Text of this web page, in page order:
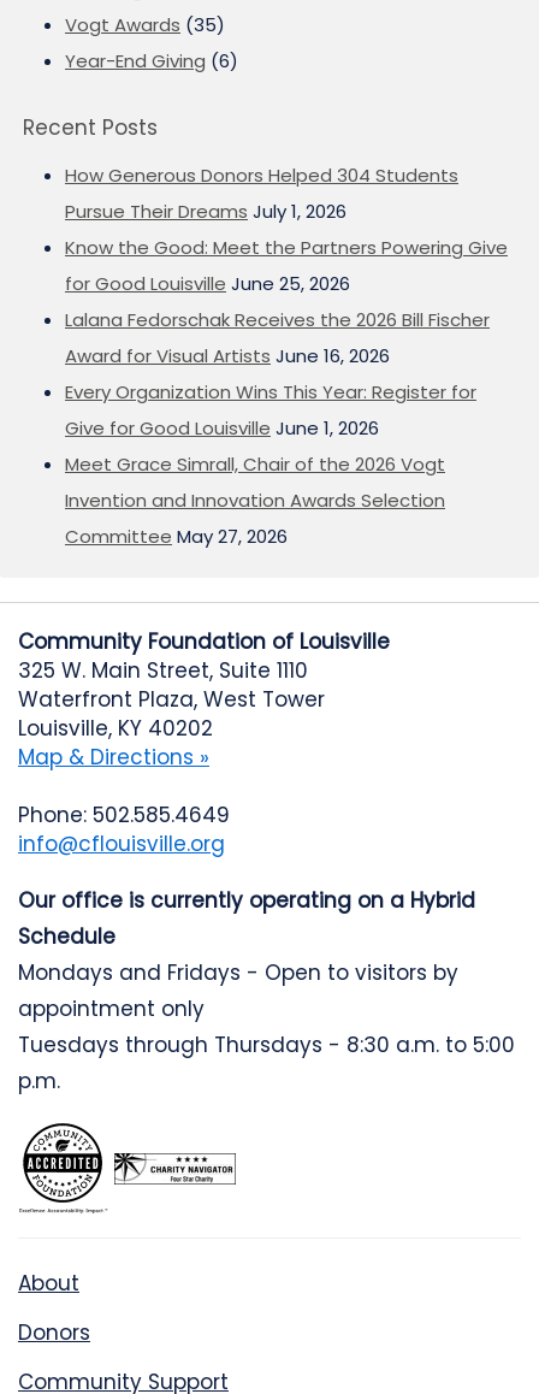
Vogt Awards (35)
Year-End Giving (6)
Recent Posts
How Generous Donors Helped 304 Students
Pursue Their Dreams July 1, 2026
Know the Good: Meet the Partners Powering Give
for Good Louisville June 25, 2026
Lalana Fedorschak Receives the 2026 Bill Fischer
Award for Visual Artists June 16, 2026
Every Organization Wins This Year: Register for
Give for Good Louisville June 1, 2026
Meet Grace Simrall, Chair of the 2026 Vogt
Invention and Innovation Awards Selection
Committee May 27, 2026
Community Foundation of Louisville
325 W. Main Street, Suite 1110
Waterfront Plaza, West Tower
Louisville, KY 40202
Map & Directions »
Phone: 502.585.4649
info@cflouisville.org
Our office is currently operating on a Hybrid
Schedule
Mondays and Fridays - Open to visitors by
appointment only
Tuesdays through Thursdays - 8:30 a.m. to 5:00
p.m.
About
Donors
Community Support